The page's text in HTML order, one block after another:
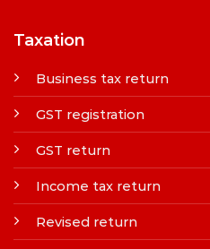
Taxation
Business tax return
GST registration
GST return
Income tax return
Revised return